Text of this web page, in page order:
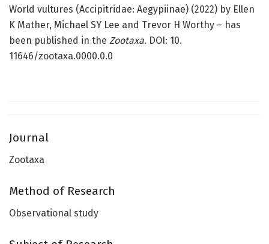
World vultures (Accipitridae: Aegypiinae) (2022) by Ellen
K Mather, Michael SY Lee and Trevor H Worthy – has
been published in the Zootaxa. DOI: 10.
11646/zootaxa.0000.0.0
Journal
Zootaxa
Method of Research
Observational study